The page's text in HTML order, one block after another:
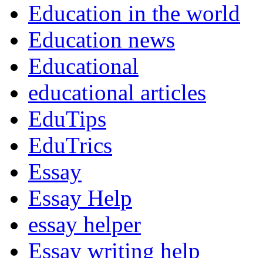
Education in the world
Education news
Educational
educational articles
EduTips
EduTrics
Essay
Essay Help
essay helper
Essay writing help